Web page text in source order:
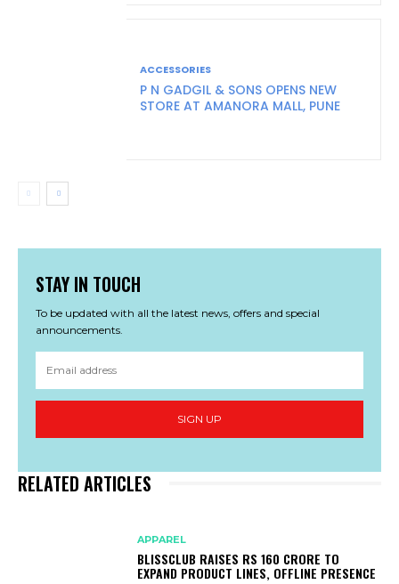
ACCESSORIES
P N GADGIL & SONS OPENS NEW
STORE AT AMANORA MALL, PUNE
STAY IN TOUCH
To be updated with all the latest news, offers and special
announcements.
SIGN UP
RELATED ARTICLES
APPAREL
BLISSCLUB RAISES RS 160 CRORE TO
EXPAND PRODUCT LINES, OFFLINE PRESENCE